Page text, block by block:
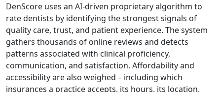
DenScore uses an AI-driven proprietary algorithm to
rate dentists by identifying the strongest signals of
quality care, trust, and patient experience. The system
gathers thousands of online reviews and detects
patterns associated with clinical proficiency,
communication, and satisfaction. Affordability and
accessibility are also weighed – including which
insurances a practice accepts, its hours, its location,